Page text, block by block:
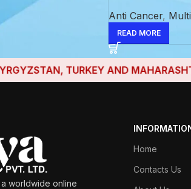
and
Anti Cancer,
READ MORE
TURKEY AND
worldwide online
Home
Contacts Us